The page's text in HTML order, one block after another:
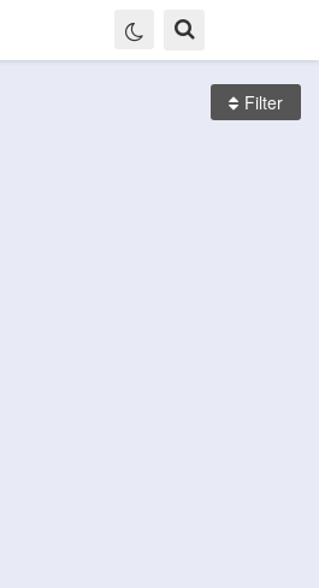
Filter